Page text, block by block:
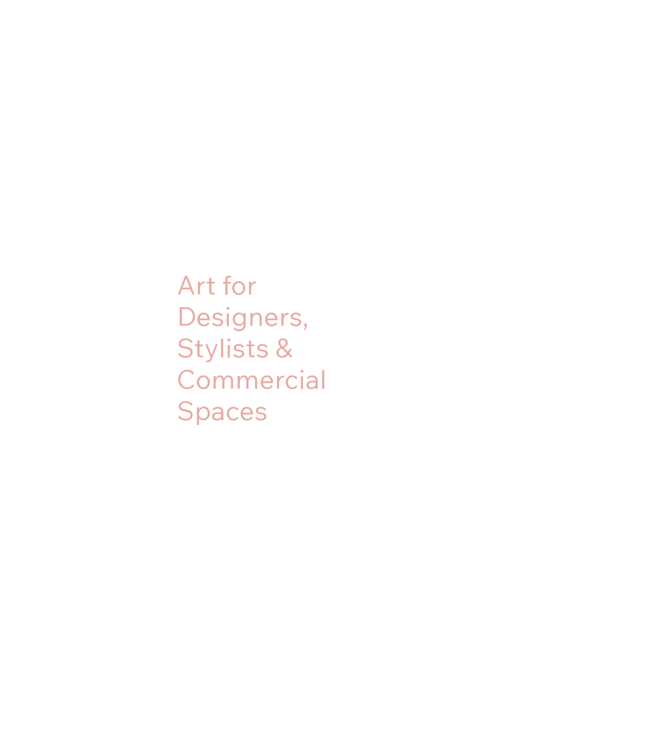
Art for
Designers,
Stylists &
Commercial
Spaces